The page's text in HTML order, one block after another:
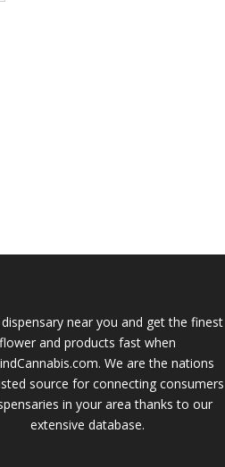
near you and get the finest
flower and products fast when
We are the nations
source for connecting consumers
in your area thanks to our
extensive database.